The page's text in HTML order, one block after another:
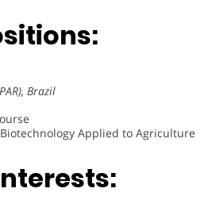
Brazil
Applied to Agriculture